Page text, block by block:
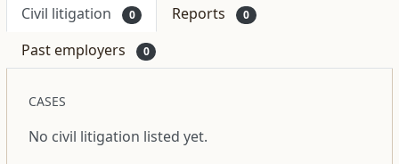
Civil litigation 0 Reports 0
Past employers 0
CASES
No civil litigation listed yet.